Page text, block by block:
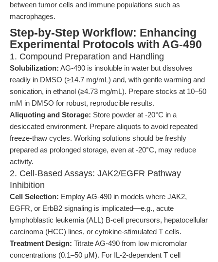
between tumor cells and immune populations such as
macrophages.
Step-by-Step Workflow: Enhancing
Experimental Protocols with AG-490
1. Compound Preparation and Handling
Solubilization: AG-490 is insoluble in water but dissolves
readily in DMSO (≥14.7 mg/mL) and, with gentle warming and
sonication, in ethanol (≥4.73 mg/mL). Prepare stocks at 10–50
mM in DMSO for robust, reproducible results.
Aliquoting and Storage: Store powder at -20°C in a
desiccated environment. Prepare aliquots to avoid repeated
freeze-thaw cycles. Working solutions should be freshly
prepared as prolonged storage, even at -20°C, may reduce
activity.
2. Cell-Based Assays: JAK2/EGFR Pathway
Inhibition
Cell Selection: Employ AG-490 in models where JAK2,
EGFR, or ErbB2 signaling is implicated—e.g., acute
lymphoblastic leukemia (ALL) B-cell precursors, hepatocellular
carcinoma (HCC) lines, or cytokine-stimulated T cells.
Treatment Design: Titrate AG-490 from low micromolar
concentrations (0.1–50 μM). For IL-2-dependent T cell